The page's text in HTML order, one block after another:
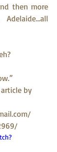
then more
by